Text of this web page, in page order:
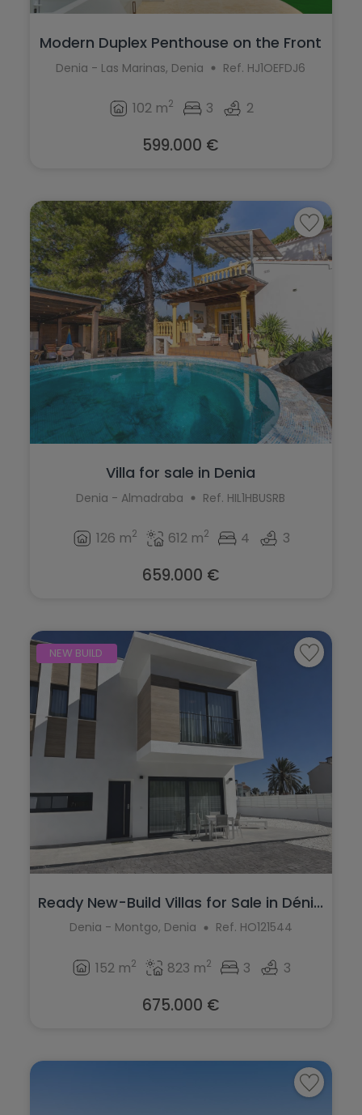
Modern Duplex Penthouse on the Front
Lin...
Denia - Las Marinas, Denia Ref. HJ1OEFDJ6
102 m2 3 2
599.000 €
Villa for sale in Denia
Denia - Almadraba Ref. HIL1HBUSRB
126 m2 612 m2 4 3
659.000 €
NEW BUILD
Ready New-Build Villas for Sale in Déni...
Denia - Montgo, Denia Ref. HO121544
152 m2 823 m2 3 3
675.000 €